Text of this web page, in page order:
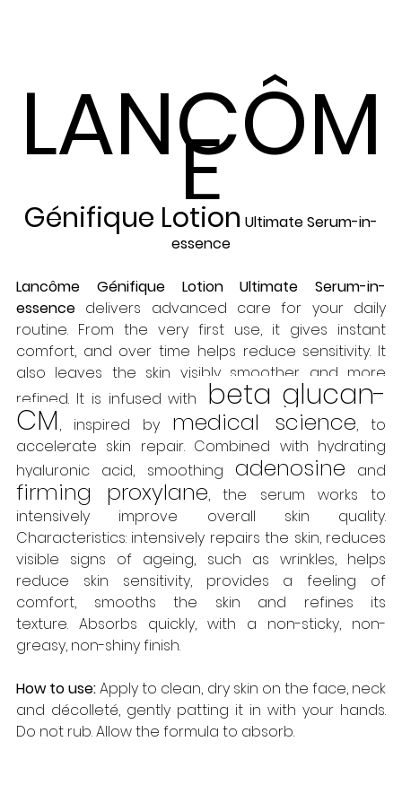
LANCÔM
E
Génifique Lotion Ultimate Serum-in-
essence
Lancôme Génifique Lotion Ultimate Serum-in-
essence delivers advanced care for your daily
routine. From the very first use, it gives instant
comfort, and over time helps reduce sensitivity. It
also leaves the skin visibly smoother and more
refined. It is infused with
beta glucan-
CM, inspired by medical science, to
accelerate skin repair. Combined with hydrating
hyaluronic acid, smoothing adenosine and
firming proxylane, the serum works to
intensively improve overall skin quality.
Characteristics: intensively repairs the skin, reduces
visible signs of ageing, such as wrinkles, helps
reduce skin sensitivity, provides a feeling of
comfort, smooths the skin and refines its
texture. Absorbs quickly, with a non-sticky, non-
greasy, non-shiny finish.
How to use: Apply to clean, dry skin on the face, neck
and décolleté, gently patting it in with your hands.
Do not rub. Allow the formula to absorb.